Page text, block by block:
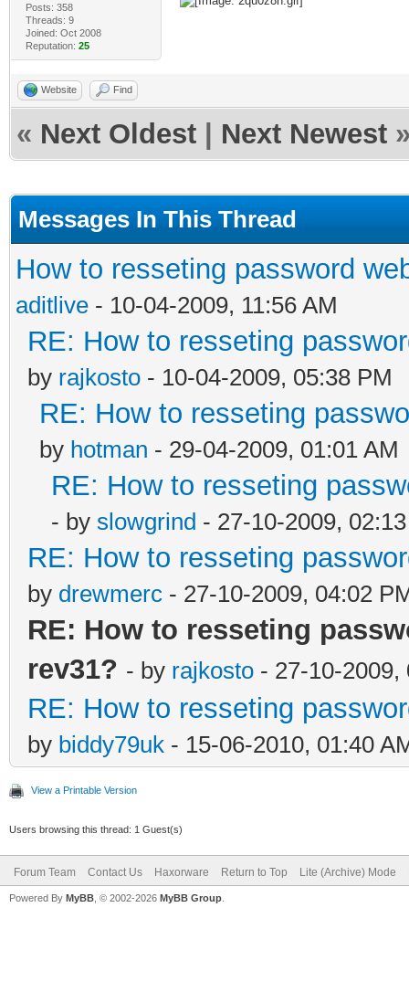
Posts: 358
Threads: 9
Joined: Oct 2008
Reputation: 25
Website Find
« Next Oldest Next Newest
Messages In This Thread
How to resseting password
aditlive - 10-04-2009, 11:56 AM
RE: How to resseting
by rajkosto - 10-04-2009, 05:38 PM
RE: How to resseting
by hotman - 29-04-2009, 01:01 AM
RE: How to resseting
- by slowgrind - 27-10-2009,
RE: How to resseting
by drewmerc - 27-10-2009, 04:02
RE: How to resseting
rev31? - by rajkosto - 27-10-2009,
RE: How to resseting
by biddy79uk - 15-06-2010, 01:40
View a Printable Version
Users browsing this thread: 1 Guest(s)
Forum Team Contact Us Haxorware Return to Top Lite (Archive) Mode
Powered By MyBB , © 2002-2026 MyBB Group